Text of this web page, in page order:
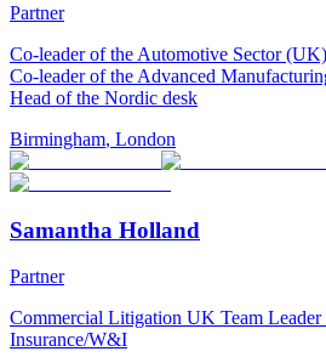
Partner
Co-leader of the Automotive Sector (UK)
Co-leader of the Advanced
Head of the Nordic desk
Birmingham, London
Samantha Holland
Partner
Commercial Litigation UK Team
Insurance/W&I